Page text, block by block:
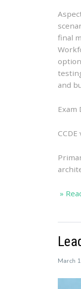
final
and
Exam
CCDE
»
March